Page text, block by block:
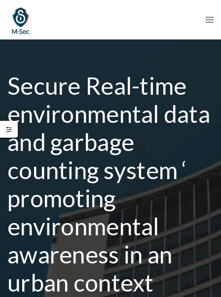
Secure Real-time
environmental data
and garbage
counting system ‘
promoting
environmental
awareness in an
urban context